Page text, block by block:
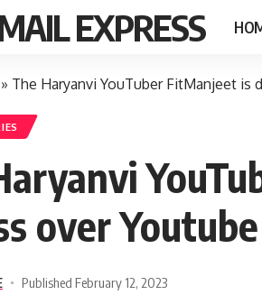
MAIL EXPRESS
» The Haryanvi YouTuber FitManjeet
over Youtube
Published February 12, 2023